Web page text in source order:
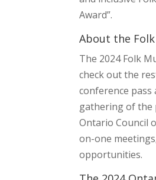
Award”.
About the
The 2024 Folk
check out the
conference pass
gathering of the
Ontario Council
on-one
opportunities.